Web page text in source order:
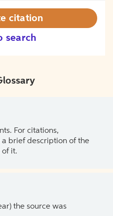
search
citation
For citations,
brief description of the
of it.
the source was